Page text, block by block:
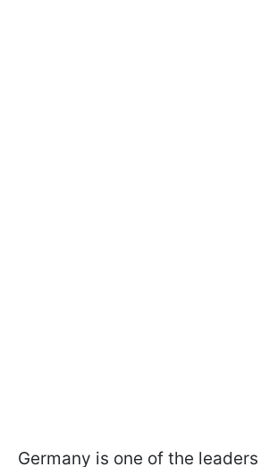
Germany is one of the